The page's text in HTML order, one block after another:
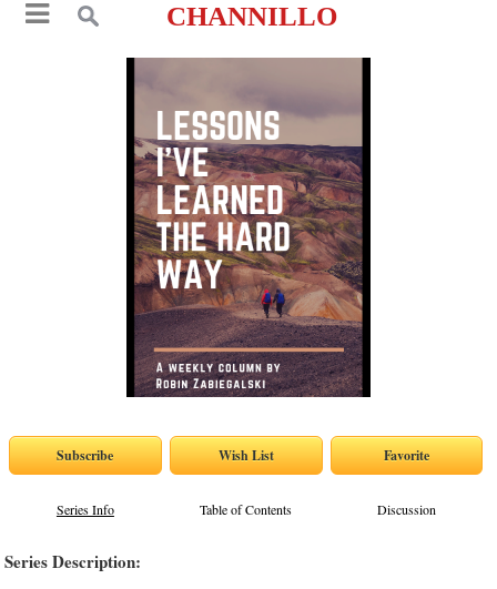
CHANNILLO
Series Info Table of Contents Discussion
Series Description: